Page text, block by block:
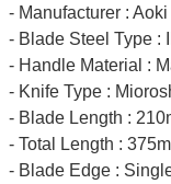
- Manufacturer :
- Blade Steel Type :
- Handle Material :
- Knife Type :
- Blade Length :
- Total Length :
- Blade Edge :